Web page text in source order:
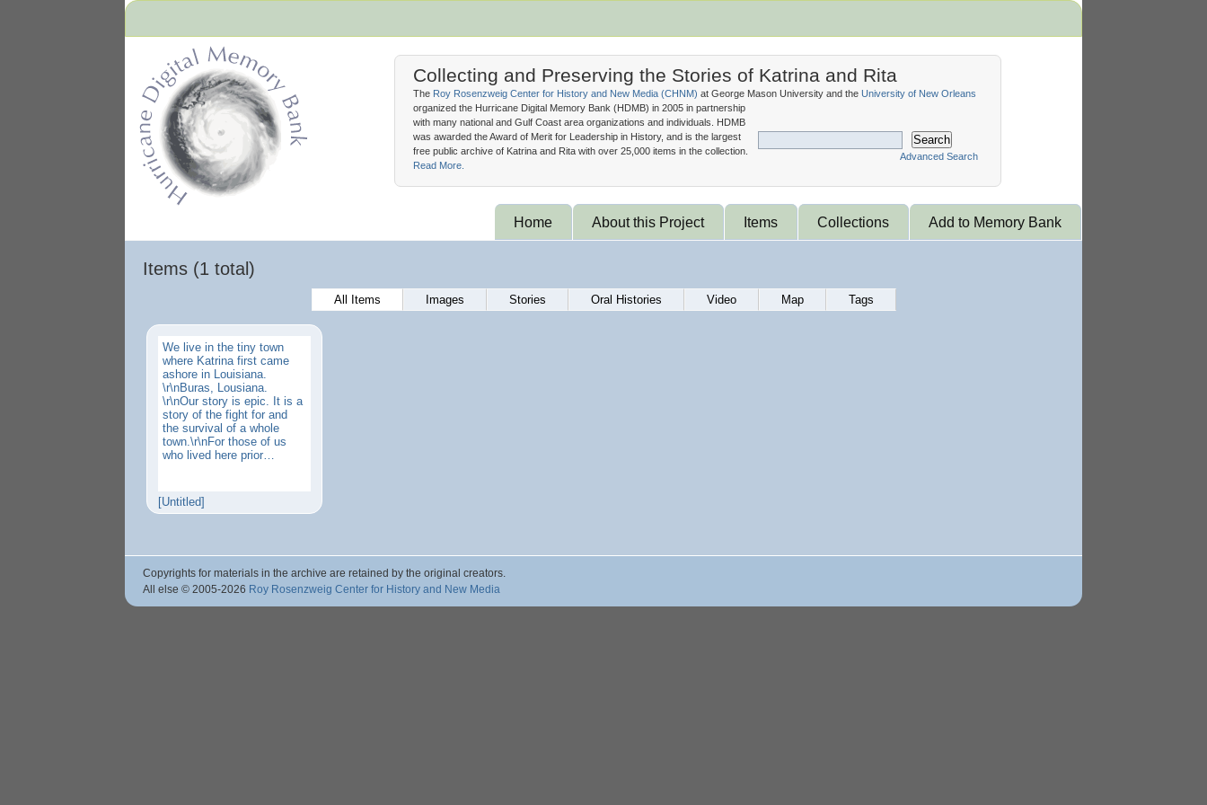
Collecting and Preserving the Stories of Katrina and Rita
Search
Advanced Search
The Roy Rosenzweig Center for History and New Media (CHNM) at George Mason University and the University of New Orleans
organized the Hurricane Digital Memory Bank (HDMB) in 2005 in partnership
with many national and Gulf Coast area organizations and individuals. HDMB
was awarded the Award of Merit for Leadership in History, and is the largest
free public archive of Katrina and Rita with over 25,000 items in the collection.
Read More.
Home About this Project Items Collections Add to Memory Bank
Items (1 total)
All Items Images Stories Oral Histories Video Map Tags
We live in the tiny town
where Katrina first came
ashore in Louisiana.
\r\nBuras, Lousiana.
\r\nOur story is epic. It is a
story of the fight for and
the survival of a whole
town.\r\nFor those of us
who lived here prior…
[Untitled]
Copyrights for materials in the archive are retained by the original creators.
All else © 2005-2026 Roy Rosenzweig Center for History and New Media